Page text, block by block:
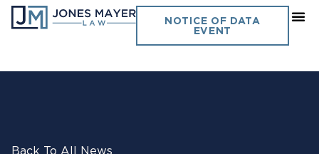
NOTICE OF DATA
EVENT
Back To All News